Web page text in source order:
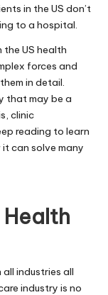
in the US don’t
to a hospital.
US health
forces and
in detail.
that may be a
clinic
reading to learn
can solve many
industries all
industry is no